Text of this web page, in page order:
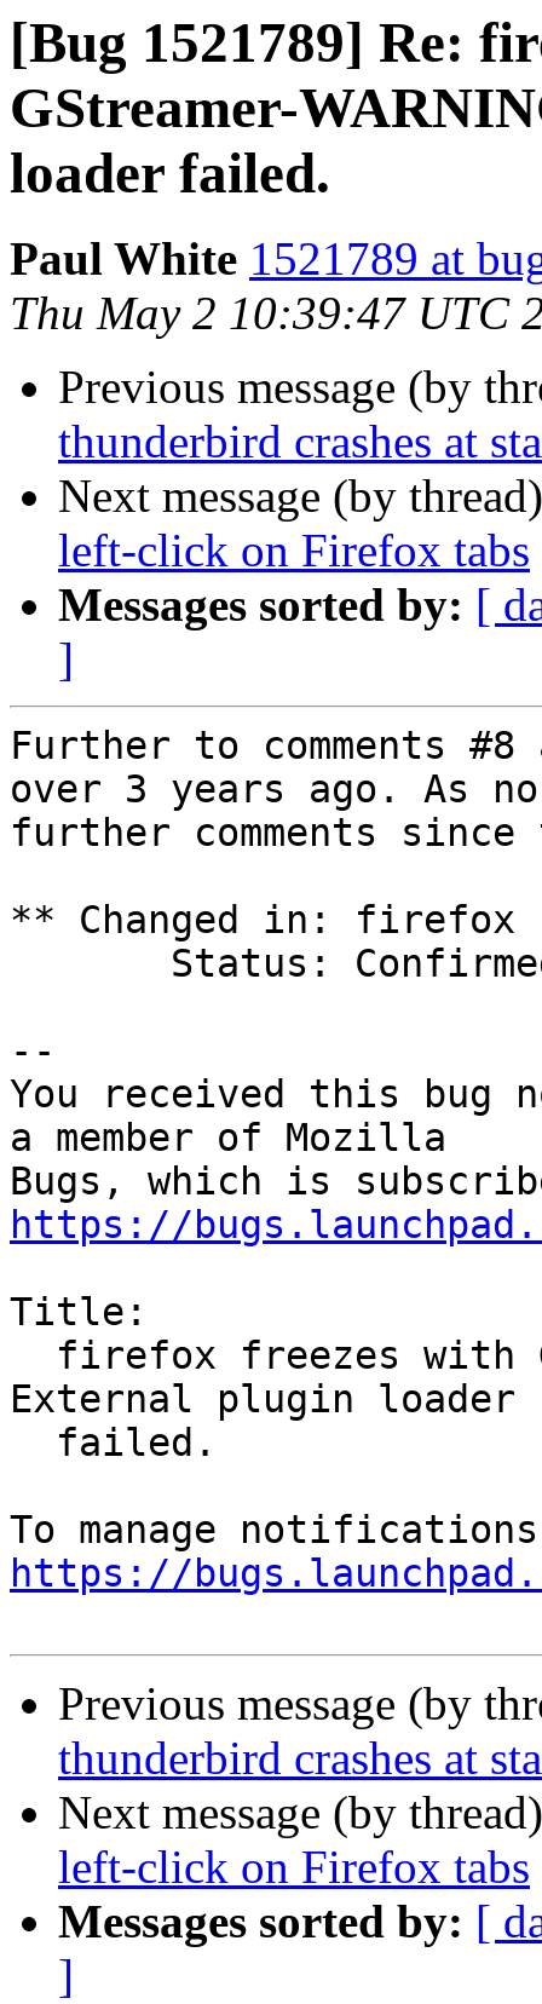
[Bug 1521789] Re:
GStreamer-
loader failed.
Paul White 1521789 at
Thu May 2 10:39:47 UTC
Previous message (by
thunderbird crashes at
Next message (by
left-click on Firefox tabs
Messages sorted by: [
]
Further to comments
over 3 years ago. As no
further comments
** Changed in: firefox
--
You received this bug
a member of Mozilla
https://
Title:
External plugin loader
https://
Previous message (by
thunderbird crashes at
Next message (by
left-click on Firefox tabs
Messages sorted by: [
]